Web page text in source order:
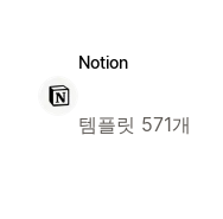
Notion
템플릿 571개